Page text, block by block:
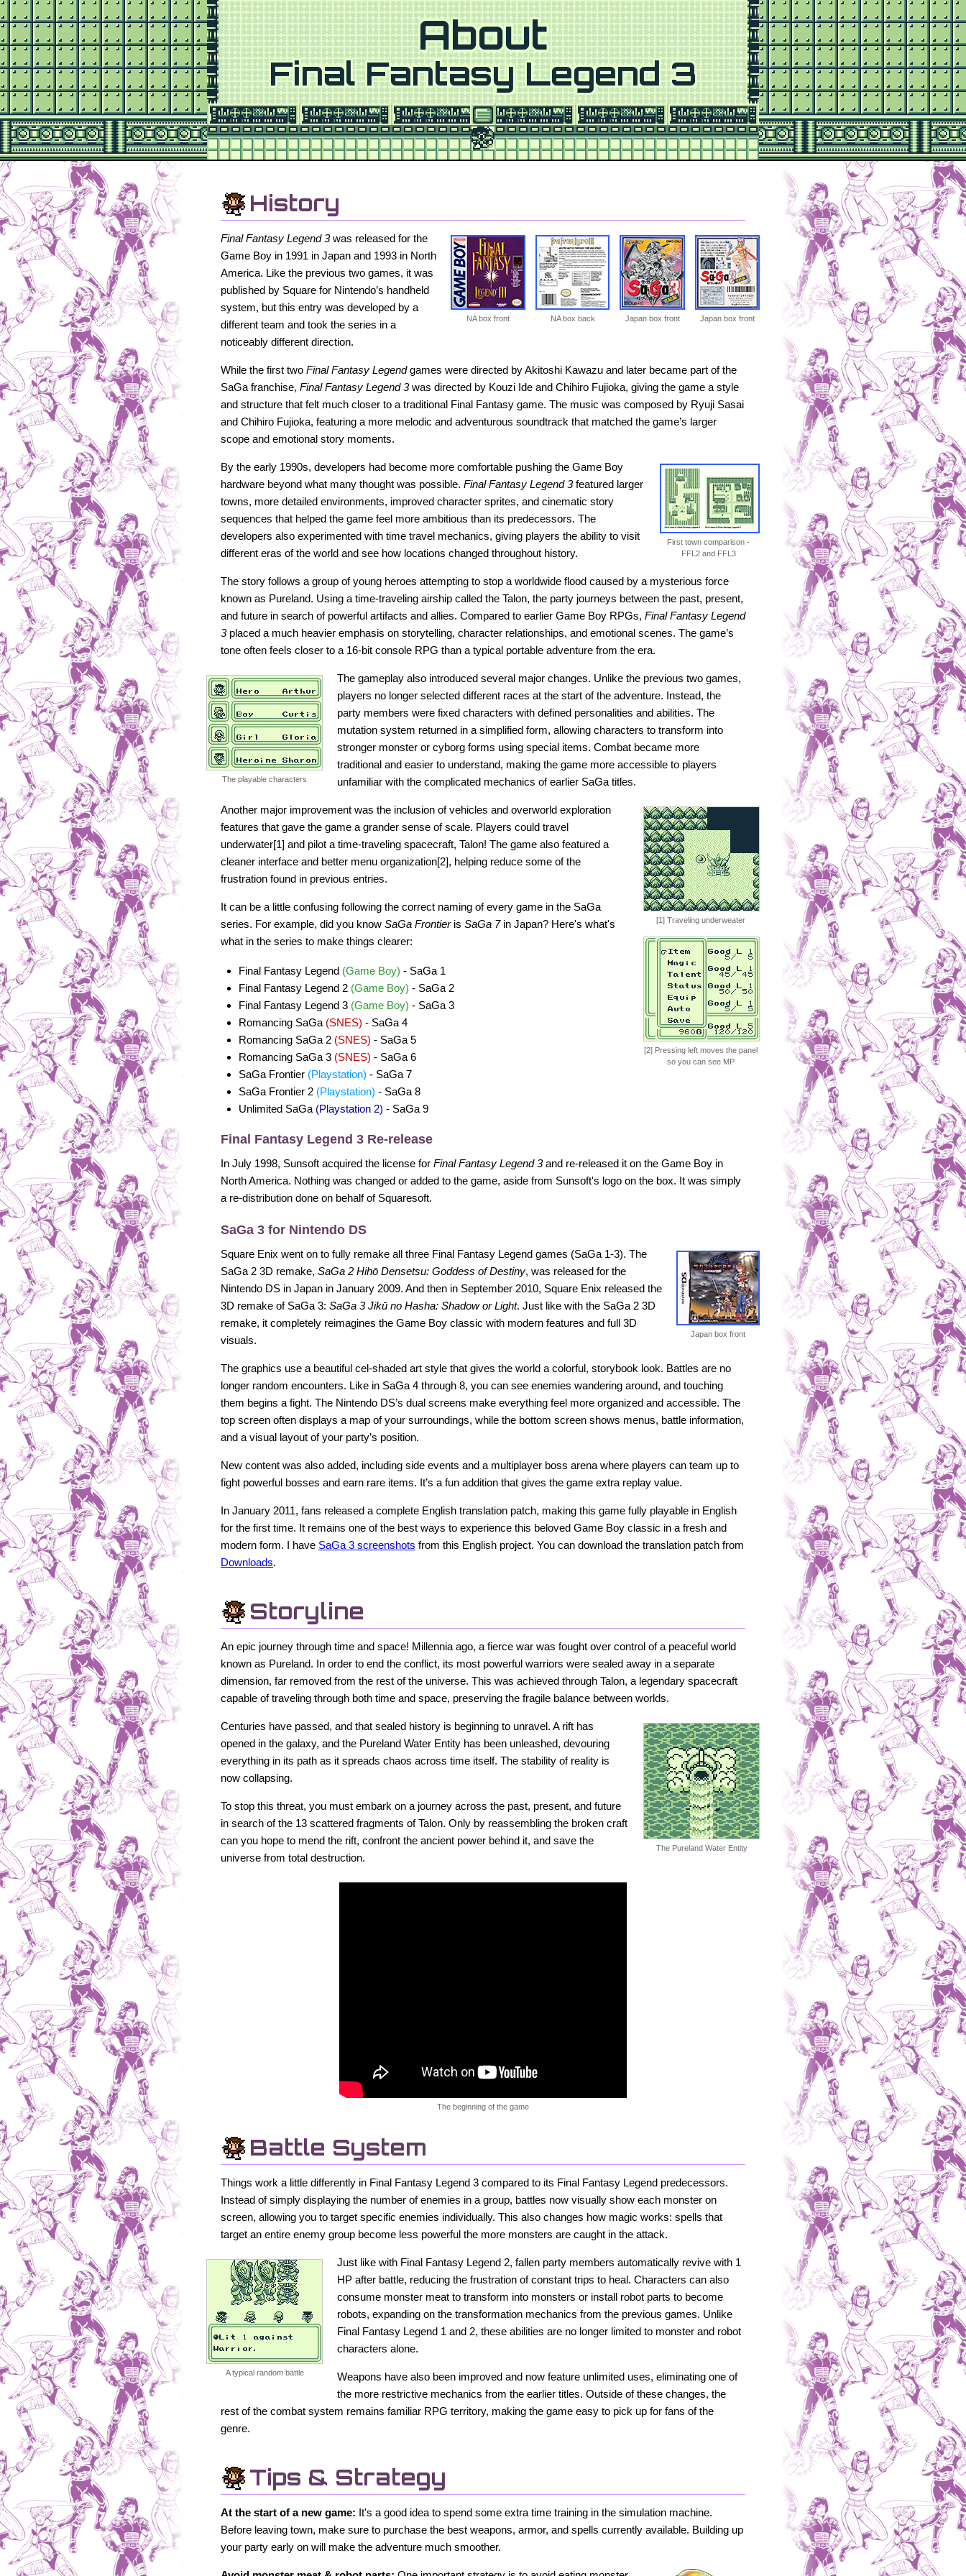
About
Final Fantasy Legend 3
History
NA box front NA box back Japan box front Japan box front
Final Fantasy Legend 3was released for the
Game Boy in 1991 in Japan and 1993 in North
America. Like the previous two games, it was
published by Square for Nintendo’s handheld
system, but this entry was developed by a
different team and took the series in a
noticeably different direction.
While the first two Final Fantasy Legendgames were directed by Akitoshi Kawazu and later became part of the
SaGa franchise, Final Fantasy Legend 3was directed by Kouzi Ide and Chihiro Fujioka, giving the game a style
and structure that felt much closer to a traditional Final Fantasy game. The music was composed by Ryuji Sasai
and Chihiro Fujioka, featuring a more melodic and adventurous soundtrack that matched the game’s larger
scope and emotional story moments.
First town comparison -
FFL2 and FFL3
By the early 1990s, developers had become more comfortable pushing the Game Boy
hardware beyond what many thought was possible. Final Fantasy Legend 3featured larger
towns, more detailed environments, improved character sprites, and cinematic story
sequences that helped the game feel more ambitious than its predecessors. The
developers also experimented with time travel mechanics, giving players the ability to visit
different eras of the world and see how locations changed throughout history.
The story follows a group of young heroes attempting to stop a worldwide flood caused by a mysterious force
known as Pureland. Using a time-traveling airship called the Talon, the party journeys between the past, present,
and future in search of powerful artifacts and allies. Compared to earlier Game Boy RPGs, Final Fantasy Legend
3placed a much heavier emphasis on storytelling, character relationships, and emotional scenes. The game’s
tone often feels closer to a 16-bit console RPG than a typical portable adventure from the era.
The playable characters
The gameplay also introduced several major changes. Unlike the previous two games,
players no longer selected different races at the start of the adventure. Instead, the
party members were fixed characters with defined personalities and abilities. The
mutation system returned in a simplified form, allowing characters to transform into
stronger monster or cyborg forms using special items. Combat became more
traditional and easier to understand, making the game more accessible to players
unfamiliar with the complicated mechanics of earlier SaGa titles.
[1] Traveling underweater
[2] Pressing left moves the panel
so you can see MP
Another major improvement was the inclusion of vehicles and overworld exploration
features that gave the game a grander sense of scale. Players could travel
underwater[1] and pilot a time-traveling spacecraft, Talon! The game also featured a
cleaner interface and better menu organization[2], helping reduce some of the
frustration found in previous entries.
It can be a little confusing following the correct naming of every game in the SaGa
series. For example, did you know SaGa Frontieris SaGa 7in Japan? Here's what's
what in the series to make things clearer:
Final Fantasy Legend (Game Boy) - SaGa 1
Final Fantasy Legend 2 (Game Boy) - SaGa 2
Final Fantasy Legend 3 (Game Boy) - SaGa 3
Romancing SaGa (SNES) - SaGa 4
Romancing SaGa 2 (SNES) - SaGa 5
Romancing SaGa 3 (SNES) - SaGa 6
SaGa Frontier (Playstation) - SaGa 7
SaGa Frontier 2 (Playstation) - SaGa 8
Unlimited SaGa (Playstation 2) - SaGa 9
Final Fantasy Legend 3 Re-release
In July 1998, Sunsoft acquired the license for Final Fantasy Legend 3and re-released it on the Game Boy in
North America. Nothing was changed or added to the game, aside from Sunsoft's logo on the box. It was simply
a re-distribution done on behalf of Squaresoft.
SaGa 3 for Nintendo DS
Japan box front
Square Enix went on to fully remake all three Final Fantasy Legend games (SaGa 1-3). The
SaGa 2 3D remake, SaGa 2 Hihō Densetsu: Goddess of Destiny, was released for the
Nintendo DS in Japan in January 2009. And then in September 2010, Square Enix released the
3D remake of SaGa 3: SaGa 3 Jikū no Hasha: Shadow or Light. Just like with the SaGa 2 3D
remake, it completely reimagines the Game Boy classic with modern features and full 3D
visuals.
The graphics use a beautiful cel-shaded art style that gives the world a colorful, storybook look. Battles are no
longer random encounters. Like in SaGa 4 through 8, you can see enemies wandering around, and touching
them begins a fight. The Nintendo DS’s dual screens make everything feel more organized and accessible. The
top screen often displays a map of your surroundings, while the bottom screen shows menus, battle information,
and a visual layout of your party’s position.
New content was also added, including side events and a multiplayer boss arena where players can team up to
fight powerful bosses and earn rare items. It’s a fun addition that gives the game extra replay value.
In January 2011, fans released a complete English translation patch, making this game fully playable in English
for the first time. It remains one of the best ways to experience this beloved Game Boy classic in a fresh and
modern form. I have SaGa 3 screenshots from this English project. You can download the translation patch from
Downloads.
Storyline
An epic journey through time and space! Millennia ago, a fierce war was fought over control of a peaceful world
known as Pureland. In order to end the conflict, its most powerful warriors were sealed away in a separate
dimension, far removed from the rest of the universe. This was achieved through Talon, a legendary spacecraft
capable of traveling through both time and space, preserving the fragile balance between worlds.
The Pureland Water Entity
Centuries have passed, and that sealed history is beginning to unravel. A rift has
opened in the galaxy, and the Pureland Water Entity has been unleashed, devouring
everything in its path as it spreads chaos across time itself. The stability of reality is
now collapsing.
To stop this threat, you must embark on a journey across the past, present, and future
in search of the 13 scattered fragments of Talon. Only by reassembling the broken craft
can you hope to mend the rift, confront the ancient power behind it, and save the
universe from total destruction.
The beginning of the game
Battle System
Things work a little differently in Final Fantasy Legend 3 compared to its Final Fantasy Legend predecessors.
Instead of simply displaying the number of enemies in a group, battles now visually show each monster on
screen, allowing you to target specific enemies individually. This also changes how magic works: spells that
target an entire enemy group become less powerful the more monsters are caught in the attack.
A typical random battle
Just like with Final Fantasy Legend 2, fallen party members automatically revive with 1
HP after battle, reducing the frustration of constant trips to heal. Characters can also
consume monster meat to transform into monsters or install robot parts to become
robots, expanding on the transformation mechanics from the previous games. Unlike
Final Fantasy Legend 1 and 2, these abilities are no longer limited to monster and robot
characters alone.
Weapons have also been improved and now feature unlimited uses, eliminating one of
the more restrictive mechanics from the earlier titles. Outside of these changes, the
rest of the combat system remains familiar RPG territory, making the game easy to pick up for fans of the
genre.
Tips & Strategy
At the start of a new game: It's a good idea to spend some extra time training in the simulation machine.
Before leaving town, make sure to purchase the best weapons, armor, and spells currently available. Building up
your party early on will make the adventure much smoother.